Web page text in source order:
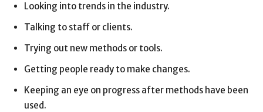
Looking into trends in the industry.
Talking to staff or clients.
Trying out new methods or tools.
Getting people ready to make changes.
Keeping an eye on progress after methods have been
used.